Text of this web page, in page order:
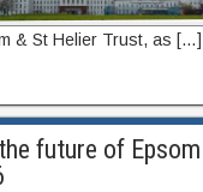
& St Helier Trust, as […]
future of